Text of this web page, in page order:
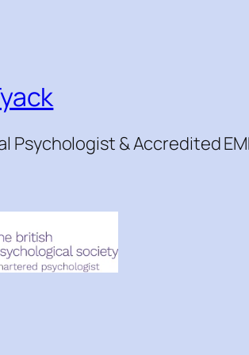
Psychologist & Accredited